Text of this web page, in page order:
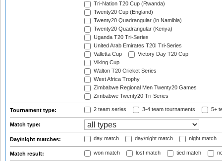
Tri-Nation T20 Cup (Rwanda)
Twenty20 Cup (England)
Twenty20 Quadrangular (in Namibia)
Twenty20 Quadrangular (Kenya)
Uganda T20 Tri-Series
United Arab Emirates T20I Tri-Series
Valletta Cup
Victory Day T20 Cup
Viking Cup
Walton T20 Cricket Series
West Africa Trophy
Zimbabwe Regional Men Twenty20 Games
Zimbabwe Twenty20 Tri-Series
Tournament type: 2 team series 3-4 team tournaments 5+
Match type:
Day/night matches: day match day/night match night match
Match result: won match lost match tied match